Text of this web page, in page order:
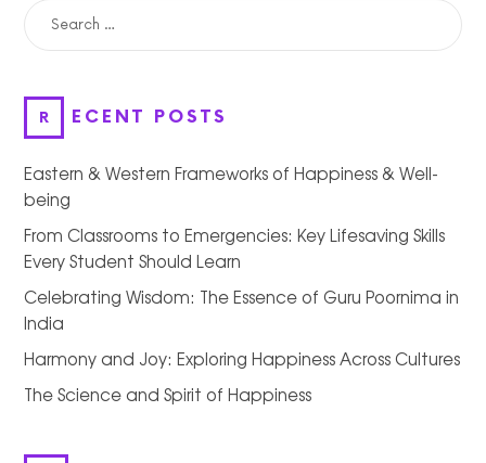
SEARCH
FOR:
RECENT POSTS
Eastern & Western Frameworks of Happiness & Well-
being
From Classrooms to Emergencies: Key Lifesaving Skills
Every Student Should Learn
Celebrating Wisdom: The Essence of Guru Poornima in
India
Harmony and Joy: Exploring Happiness Across Cultures
The Science and Spirit of Happiness